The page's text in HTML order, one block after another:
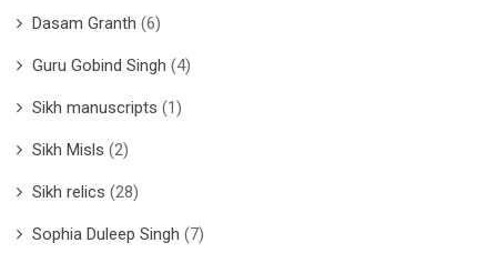
Dasam Granth (6)
Guru Gobind Singh (4)
Sikh manuscripts (1)
Sikh Misls (2)
Sikh relics (28)
Sophia Duleep Singh (7)